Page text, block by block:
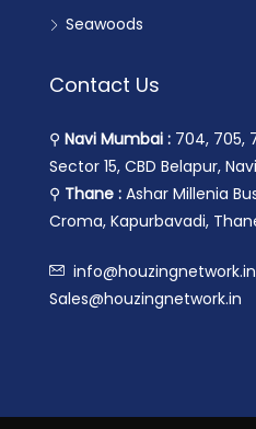
Seawoods
Contact Us
⚲ Navi Mumbai : 704, 705,
Sector 15, CBD Belapur,
⚲ Thane : Ashar Millenia
Croma, Kapurbavadi,
Sales@houzingnetwork.in